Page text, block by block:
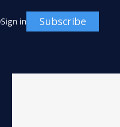
Sign in Subscribe